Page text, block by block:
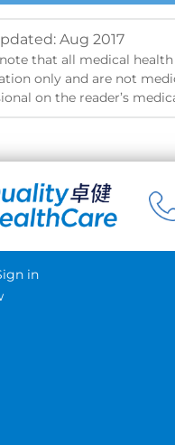
: Aug 2017
that all medical
only and are not
on the reader’s
in